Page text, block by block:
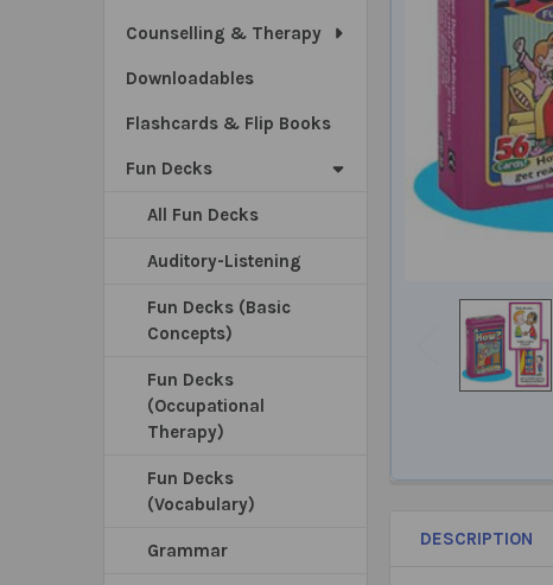
Counselling & Therapy
Downloadables
Flashcards & Flip Books
Fun Decks
All Fun Decks
Auditory-Listening
Fun Decks (Basic
Concepts)
Fun Decks
(Occupational
Therapy)
Fun Decks
(Vocabulary)
Grammar
DESCRIPTION